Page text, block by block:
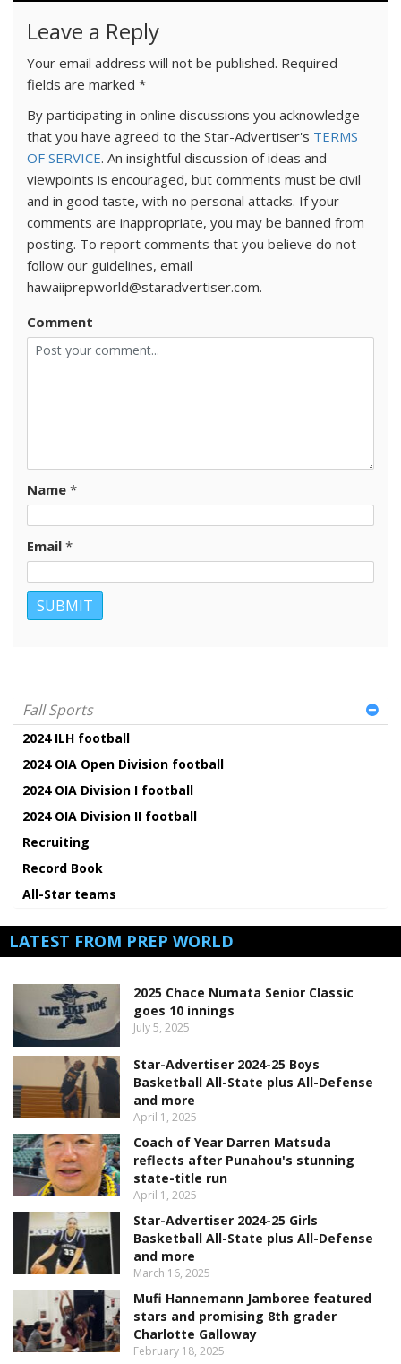
Leave a Reply
Your email address will not be published. Required
fields are marked *
By participating in online discussions you acknowledge
that you have agreed to the Star-Advertiser's TERMS
OF SERVICE. An insightful discussion of ideas and
viewpoints is encouraged, but comments must be civil
and in good taste, with no personal attacks. If your
comments are inappropriate, you may be banned from
posting. To report comments that you believe do not
follow our guidelines, email
hawaiiprepworld@staradvertiser.com.
Comment
Name *
Email *
Fall Sports
2024 ILH football
2024 OIA Open Division football
2024 OIA Division I football
2024 OIA Division II football
Recruiting
Record Book
All-Star teams
LATEST FROM PREP WORLD
2025 Chace Numata Senior Classic
goes 10 innings
July 5, 2025
Star-Advertiser 2024-25 Boys
Basketball All-State plus All-Defense
and more
April 1, 2025
Coach of Year Darren Matsuda
reflects after Punahou's stunning
state-title run
April 1, 2025
Star-Advertiser 2024-25 Girls
Basketball All-State plus All-Defense
and more
March 16, 2025
Mufi Hannemann Jamboree featured
stars and promising 8th grader
Charlotte Galloway
February 18, 2025